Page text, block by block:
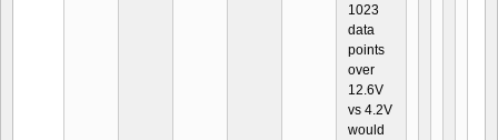
1023
data
points
over
12.6V
vs 4.2V
would